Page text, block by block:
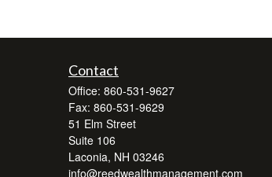
Contact
Office: 860-531-9627
Fax: 860-531-9629
51 Elm Street
Suite 106
Laconia, NH 03246
info@reedwealthmanagement.com